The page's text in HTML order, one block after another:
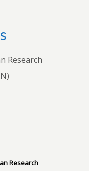
Research
Research